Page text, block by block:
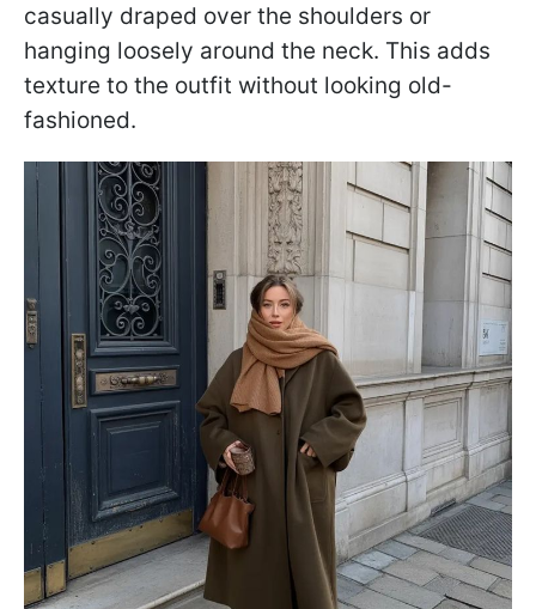
casually draped over the shoulders or
hanging loosely around the neck. This adds
texture to the outfit without looking old-
fashioned.